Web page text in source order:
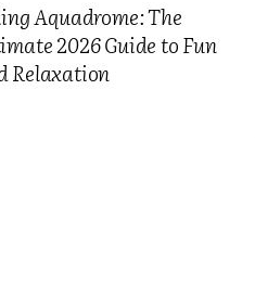
Aquadrome: The
2026 Guide to Fun
Relaxation